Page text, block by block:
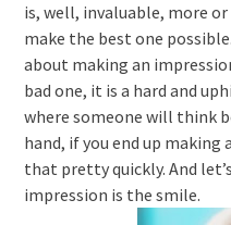
is, well, invaluable, more
make the best one
about making an
bad one, it is a hard and
where someone will think
hand, if you end up making
that pretty quickly. And
impression is the smile.